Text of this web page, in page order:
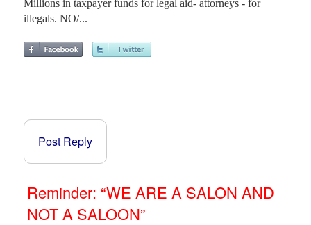
Millions in taxpayer funds for legal aid- attorneys - for
illegals. NO/...
Post Reply
Reminder: “WE ARE A SALON AND
NOT A SALOON”